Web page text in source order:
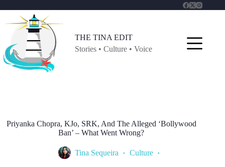
to
content
THE TINA EDIT
Stories • Culture • Voice
Priyanka Chopra, KJo, SRK, And The Alleged ‘Bollywood
Ban’ – What Went Wrong?
Tina Sequeira Culture